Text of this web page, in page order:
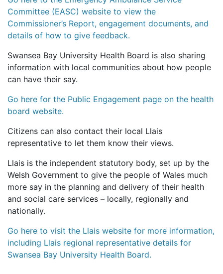
Committee (EASC) website to view the
Commissioner’s Report, engagement documents, and
details of how to give feedback.
Swansea Bay University Health Board is also sharing
information with local communities about how people
can have their say.
Go here for the Public Engagement page on the health
board website.
Citizens can also contact their local Llais
representative to let them know their views.
Llais is the independent statutory body, set up by the
Welsh Government to give the people of Wales much
more say in the planning and delivery of their health
and social care services – locally, regionally and
nationally.
Go here to visit the Llais website for more information,
including Llais regional representative details for
Swansea Bay University Health Board.